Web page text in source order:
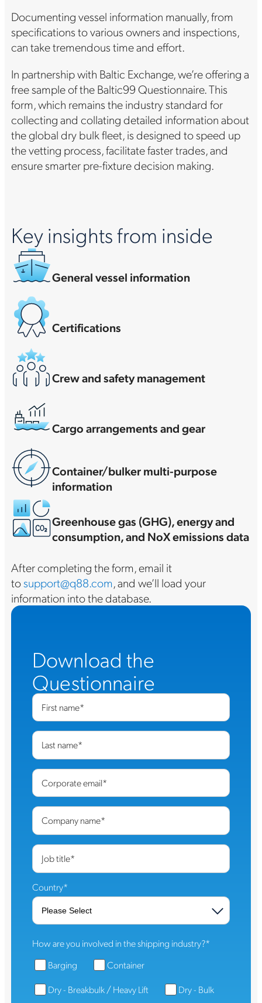
Documenting vessel information manually, from
specifications to various owners and inspections,
can take tremendous time and effort.
In partnership with Baltic Exchange, we’re offering a
free sample of the Baltic99 Questionnaire. This
form, which remains the industry standard for
collecting and collating detailed information about
the global dry bulk fleet, is designed to speed up
the vetting process, facilitate faster trades, and
ensure smarter pre-fixture decision making.
Key insights from inside
General vessel information
Certifications
Crew and safety management
Cargo arrangements and gear
Container/bulker multi-purpose
information
Greenhouse gas (GHG), energy and
consumption, and NoX emissions data
After completing the form, email it
tosupport@q88.com, and we’ll load your
information into the database.
Download the
Questionnaire
First name*
Last name*
Corporate email*
Company name*
Job title*
Country*
How are you involved in the shipping industry?*
Barging
Container
Dry - Breakbulk / Heavy Lift
Dry - Bulk